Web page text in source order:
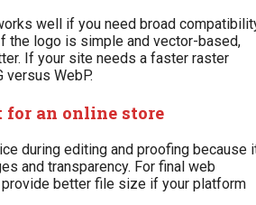
well if you need broad
the logo is simple and vector-based,
If your site needs a faster raster
versus WebP.
an online store
during editing and proofing because
and transparency. For final web
provide better file size if your platform